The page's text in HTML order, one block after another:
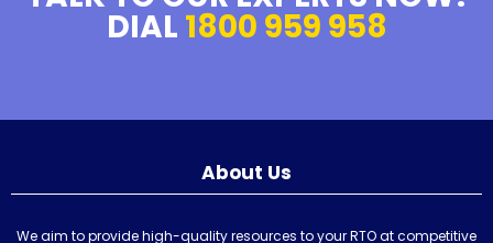
DIAL 1800 959 958
About Us
We aim to provide high-quality resources to your RTO at competitive